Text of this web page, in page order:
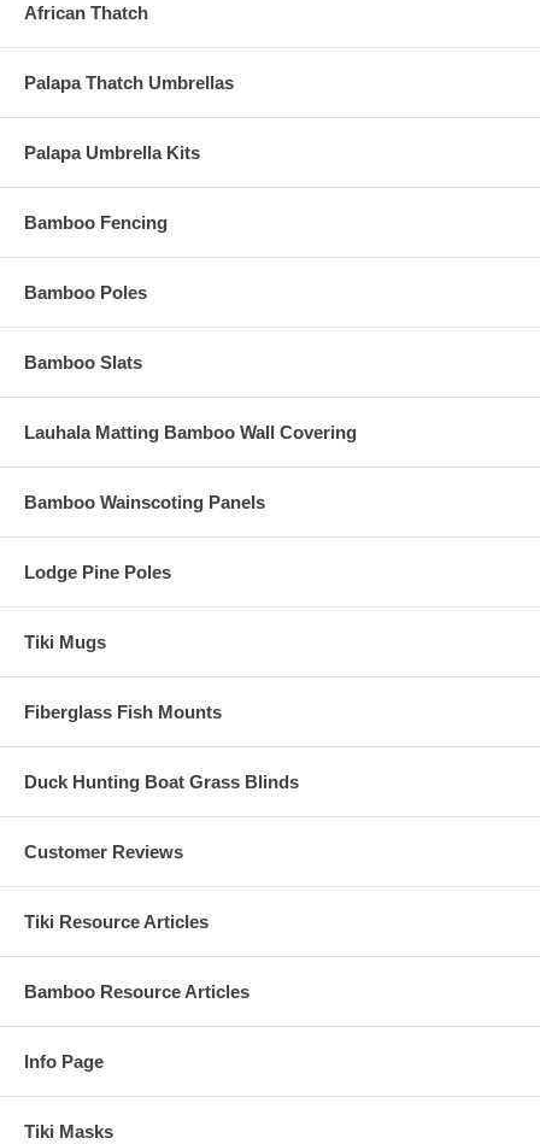
African Thatch
Palapa Thatch Umbrellas
Palapa Umbrella Kits
Bamboo Fencing
Bamboo Poles
Bamboo Slats
Lauhala Matting Bamboo Wall Covering
Bamboo Wainscoting Panels
Lodge Pine Poles
Tiki Mugs
Fiberglass Fish Mounts
Duck Hunting Boat Grass Blinds
Customer Reviews
Tiki Resource Articles
Bamboo Resource Articles
Info Page
Tiki Masks